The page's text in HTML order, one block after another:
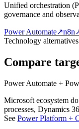
Unified orchestration
governance and
Power Automate↗n8n
Technology alternatives
Compare
Power Automate +
Microsoft ecosystem
processes, Dynamics
See Power Platform +